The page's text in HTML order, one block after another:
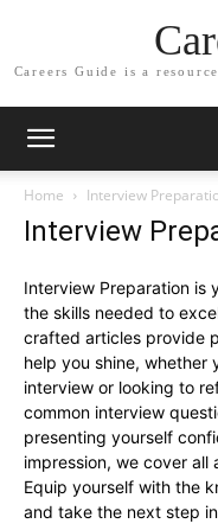
Careers Guide is a
Home Interview
Interview
Interview Preparation is
the skills needed to
crafted articles provide
help you shine, whether
interview or looking to
common interview
presenting yourself
impression, we cover
Equip yourself with the
and take the next step